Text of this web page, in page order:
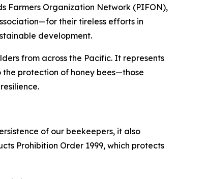
Farmers Organization Network (PIFON),
their tireless efforts in
development.
from across the Pacific. It represents
protection of honey bees—those
of our beekeepers, it also
Prohibition Order 1999, which protects